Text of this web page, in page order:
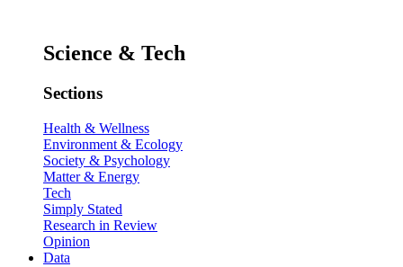
Science & Tech
Sections
Health & Wellness
Environment & Ecology
Society & Psychology
Matter & Energy
Tech
Simply Stated
Research in Review
Opinion
Data